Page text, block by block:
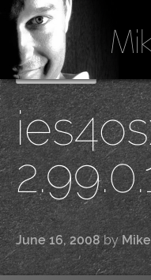
Skip
to
content
Primary Menu
June 16, 2008by